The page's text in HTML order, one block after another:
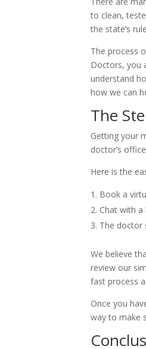
to clean,
the state’s
The process
Doctors, you
understand
how we can
The
Getting your
doctor’s
Here is the
Book a
Chat with
The doctor
We believe
review our
fast process
Once you
way to make